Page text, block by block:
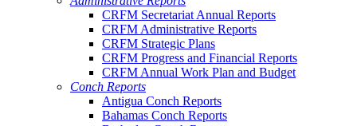
CRFM Secretariat Annual Reports
CRFM Administrative Reports
CRFM Strategic Plans
CRFM Progress and Financial Reports
CRFM Annual Work Plan and Budget
Conch Reports
Antigua Conch Reports
Bahamas Conch Reports